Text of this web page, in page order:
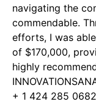
navigating the
commendable.
efforts, I was
of $170,000,
highly
+ 1 424 285